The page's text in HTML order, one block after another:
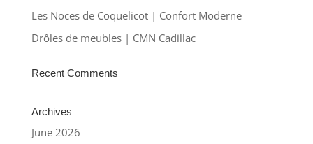
Les Noces de Coquelicot | Confort Moderne
Drôles de meubles | CMN Cadillac
Recent Comments
Archives
June 2026